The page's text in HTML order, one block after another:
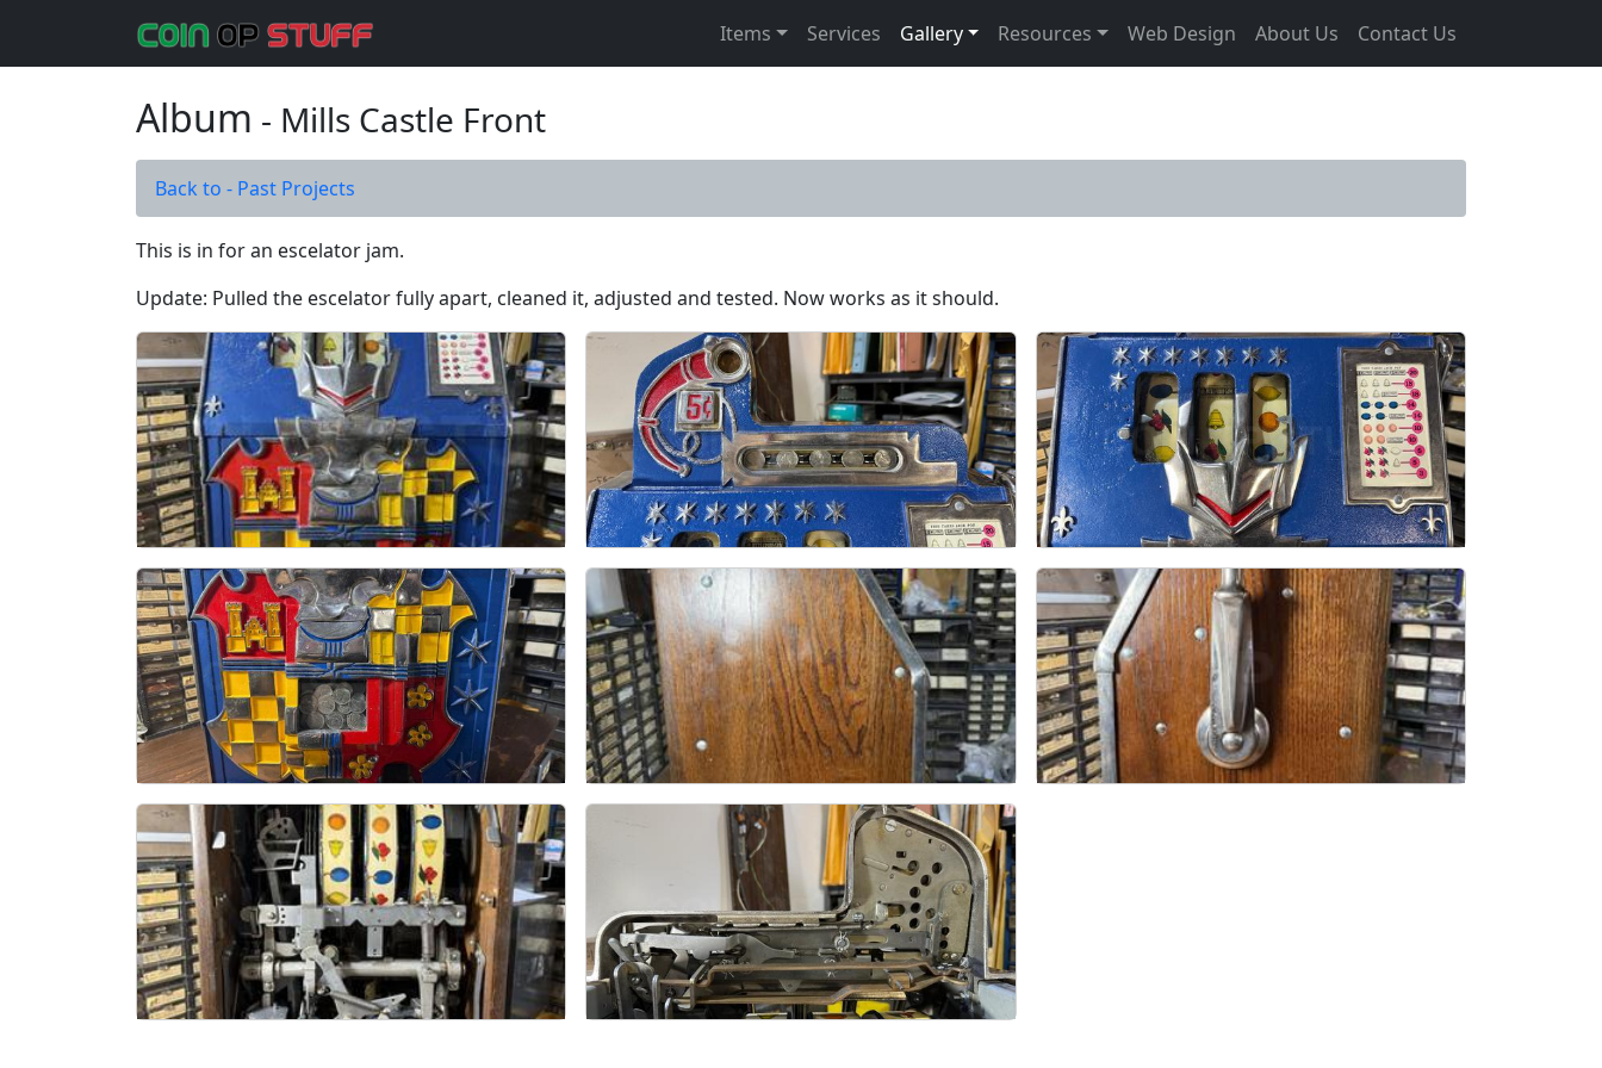
Items Services Gallery Resources Web Design About Us Contact Us
Album - Mills Castle Front
Back to - Past Projects
This is in for an escelator jam.
Update: Pulled the escelator fully apart, cleaned it, adjusted and tested. Now works as it should.